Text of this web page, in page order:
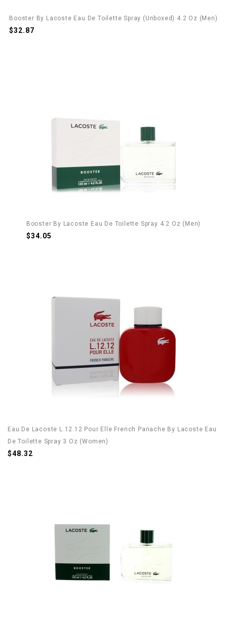
Booster By Lacoste Eau De Toilette Spray (unboxed) 4.2 Oz (Men)
$32.87
Booster By Lacoste Eau De Toilette Spray 4.2 Oz (Men)
$34.05
Eau De Lacoste L.12.12 Pour Elle French Panache By Lacoste Eau
De Toilette Spray 3 Oz (Women)
$48.32